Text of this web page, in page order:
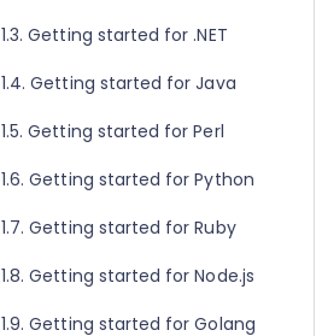
1.3. Getting started for .NET
1.4. Getting started for Java
1.5. Getting started for Perl
1.6. Getting started for Python
1.7. Getting started for Ruby
1.8. Getting started for Node.js
1.9. Getting started for Golang